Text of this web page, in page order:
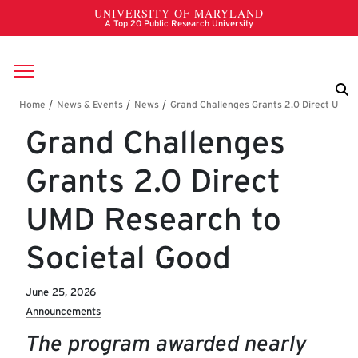
Skip to main content
Breadcrumb
Grand Challenges
Grants 2.0 Direct
UMD Research to
Societal Good
June 25, 2026
Announcements
The program awarded nearly